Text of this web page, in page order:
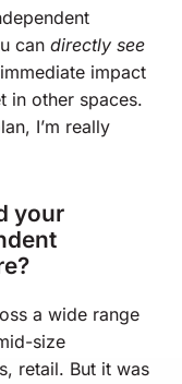
can directly see
impact
in other spaces.
I’m really
your
a wide range
size
retail. But it was